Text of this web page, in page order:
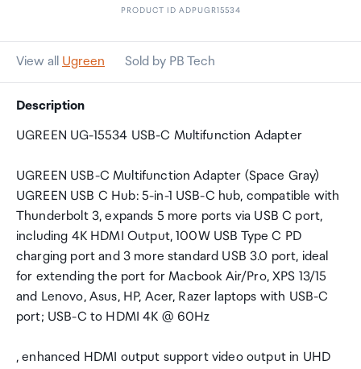
PRODUCT ID ADPUGR15534
View all Ugreen Sold by PB Tech
Description
UGREEN UG-15534 USB-C Multifunction Adapter
UGREEN USB-C Multifunction Adapter (Space Gray)
UGREEN USB C Hub: 5-in-1 USB-C hub, compatible with
Thunderbolt 3, expands 5 more ports via USB C port,
including 4K HDMI Output, 100W USB Type C PD
charging port and 3 more standard USB 3.0 port, ideal
for extending the port for Macbook Air/Pro, XPS 13/15
and Lenovo, Asus, HP, Acer, Razer laptops with USB-C
port; USB-C to HDMI 4K @ 60Hz
, enhanced HDMI output support video output in UHD